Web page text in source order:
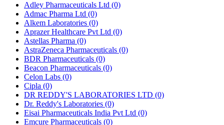
Adley Pharmaceuticals Ltd (0)
Admac Pharma Ltd (0)
Alkem Laboratories (0)
Aprazer Healthcare Pvt Ltd (0)
Astellas Pharma (0)
AstraZeneca Pharmaceuticals (0)
BDR Pharmaceuticals (0)
Beacon Pharmaceuticals (0)
Celon Labs (0)
Cipla (0)
DR REDDY'S LABORATORIES LTD (0)
Dr. Reddy's Laboratories (0)
Eisai Pharmaceuticals India Pvt Ltd (0)
Emcure Pharmaceuticals (0)